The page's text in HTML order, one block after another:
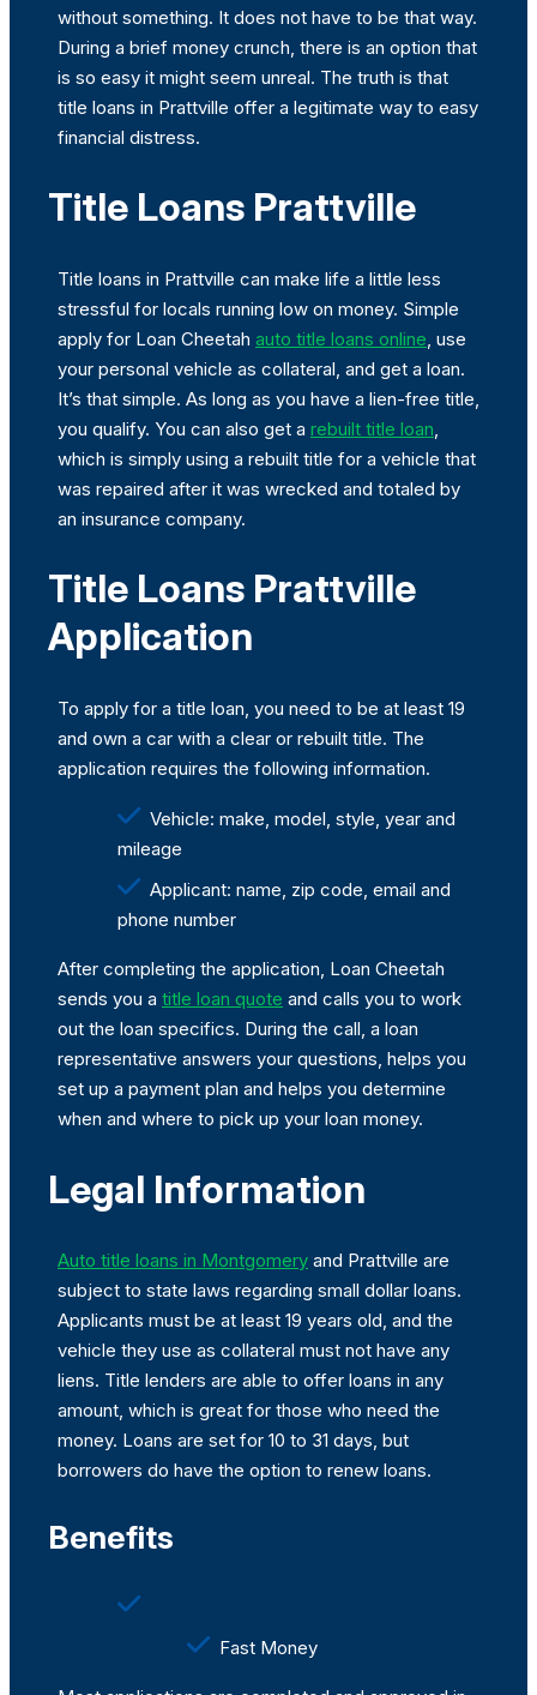
without something. It does not have to be that way.
During a brief money crunch, there is an option that
is so easy it might seem unreal. The truth is that
title loans in Prattville offer a legitimate way to easy
financial distress.
Title Loans Prattville
Title loans in Prattville can make life a little less
stressful for locals running low on money. Simple
apply for Loan Cheetah auto title loans online, use
your personal vehicle as collateral, and get a loan.
It’s that simple. As long as you have a lien-free title,
you qualify. You can also get a rebuilt title loan,
which is simply using a rebuilt title for a vehicle that
was repaired after it was wrecked and totaled by
an insurance company.
Title Loans Prattville
Application
To apply for a title loan, you need to be at least 19
and own a car with a clear or rebuilt title. The
application requires the following information.
Vehicle: make, model, style, year and
mileage
Applicant: name, zip code, email and
phone number
After completing the application, Loan Cheetah
sends you a title loan quote and calls you to work
out the loan specifics. During the call, a loan
representative answers your questions, helps you
set up a payment plan and helps you determine
when and where to pick up your loan money.
Legal Information
Auto title loans in Montgomery and Prattville are
subject to state laws regarding small dollar loans.
Applicants must be at least 19 years old, and the
vehicle they use as collateral must not have any
liens. Title lenders are able to offer loans in any
amount, which is great for those who need the
money. Loans are set for 10 to 31 days, but
borrowers do have the option to renew loans.
Benefits
Fast Money